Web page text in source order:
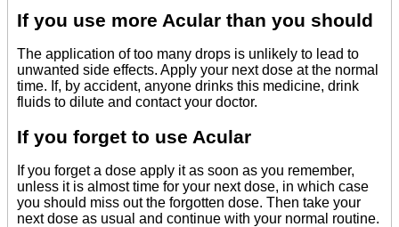
If you use more Acular than you should
The application of too many drops is unlikely to lead to
unwanted side effects. Apply your next dose at the normal
time. If, by accident, anyone drinks this medicine, drink
fluids to dilute and contact your doctor.
If you forget to use Acular
If you forget a dose apply it as soon as you remember,
unless it is almost time for your next dose, in which case
you should miss out the forgotten dose. Then take your
next dose as usual and continue with your normal routine.